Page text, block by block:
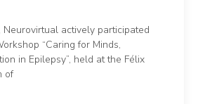
Neurovirtual actively participated
“Caring for Minds,
in Epilepsy”, held at the Félix
of